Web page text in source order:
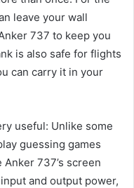
leave your wall
737 to keep you
is also safe for flights
can carry it in your
useful: Unlike some
guessing games
737’s screen
and output power,